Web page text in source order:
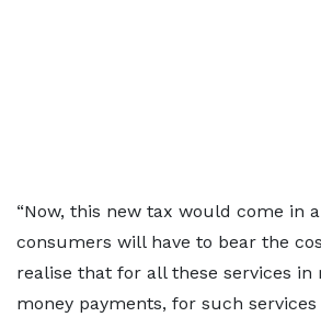
“Now, this new tax would come in
consumers will have to bear the
realise that for all these services in
money payments, for such